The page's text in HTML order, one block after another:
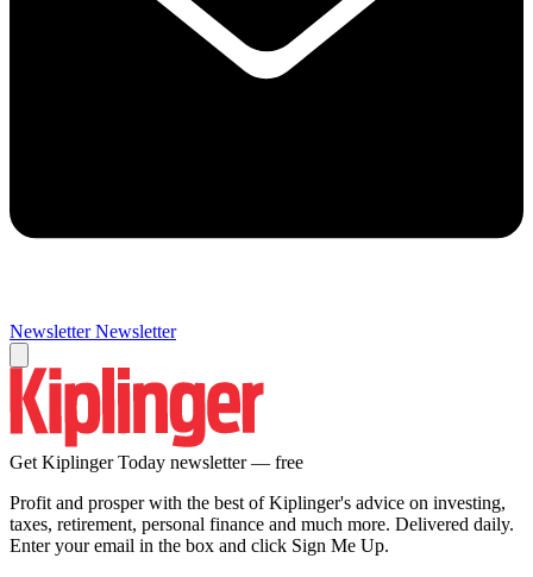
Newsletter Newsletter
Get Kiplinger Today newsletter — free
Profit and prosper with the best of Kiplinger's advice on investing,
taxes, retirement, personal finance and much more. Delivered daily.
Enter your email in the box and click Sign Me Up.